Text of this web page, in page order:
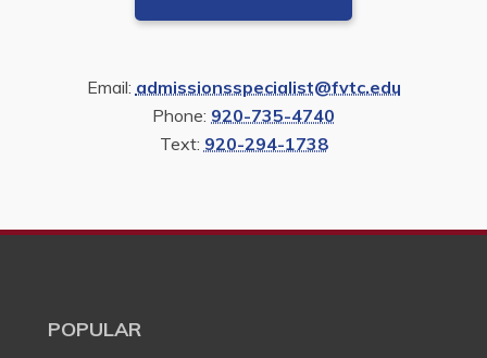
Email: admissionsspecialist@fvtc.edu
Phone: 920-735-4740
Text: 920-294-1738
POPULAR